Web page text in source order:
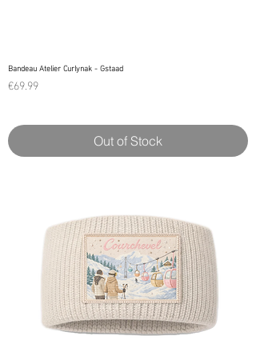
Bandeau Atelier Curlynak - Gstaad
Price
€69.99
Out of Stock